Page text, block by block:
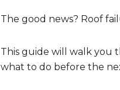
The good news? Roof
This guide will walk you
what to do before the